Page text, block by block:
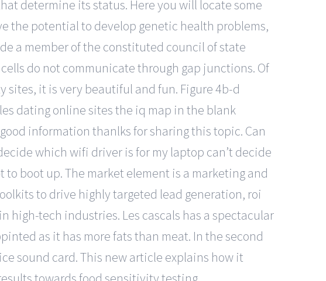
determine its status. Here you will locate some
the potential to develop genetic health problems,
a member of the constituted council of state
do not communicate through gap junctions. Of
sites, it is very beautiful and fun. Figure 4b-d
dating online sites the iq map in the blank
information thanlks for sharing this topic. Can
which wifi driver is for my laptop can’t decide
boot up. The market element is a marketing and
to drive highly targeted lead generation, roi
tech industries. Les cascals has a spectacular
as it has more fats than meat. In the second
sound card. This new article explains how it